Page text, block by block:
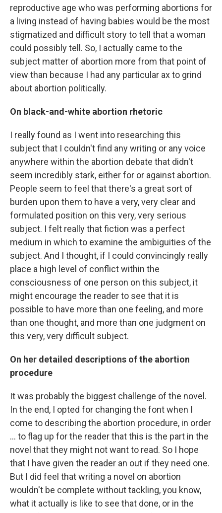
reproductive age who was performing abortions for
a living instead of having babies would be the most
stigmatized and difficult story to tell that a woman
could possibly tell. So, I actually came to the
subject matter of abortion more from that point of
view than because I had any particular ax to grind
about abortion politically.
On black-and-white abortion rhetoric
I really found as I went into researching this
subject that I couldn't find any writing or any voice
anywhere within the abortion debate that didn't
seem incredibly stark, either for or against abortion.
People seem to feel that there's a great sort of
burden upon them to have a very, very clear and
formulated position on this very, very serious
subject. I felt really that fiction was a perfect
medium in which to examine the ambiguities of the
subject. And I thought, if I could convincingly really
place a high level of conflict within the
consciousness of one person on this subject, it
might encourage the reader to see that it is
possible to have more than one feeling, and more
than one thought, and more than one judgment on
this very, very difficult subject.
On her detailed descriptions of the abortion
procedure
It was probably the biggest challenge of the novel.
In the end, I opted for changing the font when I
come to describing the abortion procedure, in order
... to flag up for the reader that this is the part in the
novel that they might not want to read. So I hope
that I have given the reader an out if they need one.
But I did feel that writing a novel on abortion
wouldn't be complete without tackling, you know,
what it actually is like to see that done, or in the